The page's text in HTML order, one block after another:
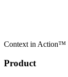
Context in Action™
Product